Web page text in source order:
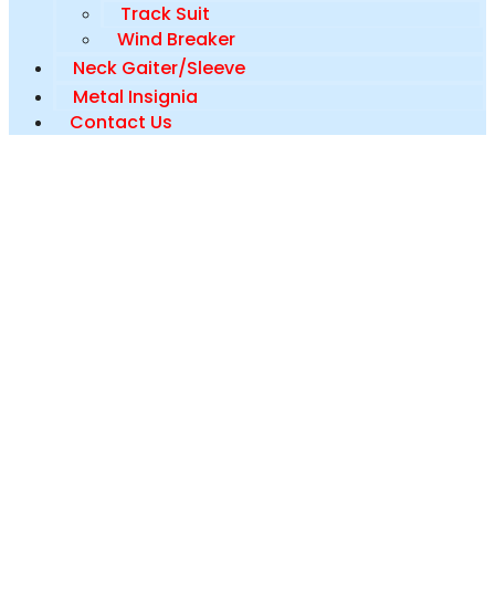
Track Suit
Wind Breaker
Neck Gaiter/Sleeve
Metal Insignia
Contact Us